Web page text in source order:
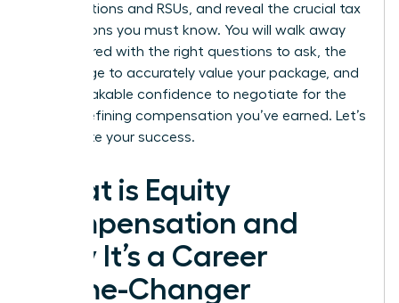
stock options and RSUs, and reveal the crucial tax
implications you must know. You will walk away
empowered with the right questions to ask, the
knowledge to accurately value your package, and
the unshakable confidence to negotiate for the
career-defining compensation you’ve earned. Let’s
accelerate your success.
What is Equity
Compensation and
Why It’s a Career
Game-Changer